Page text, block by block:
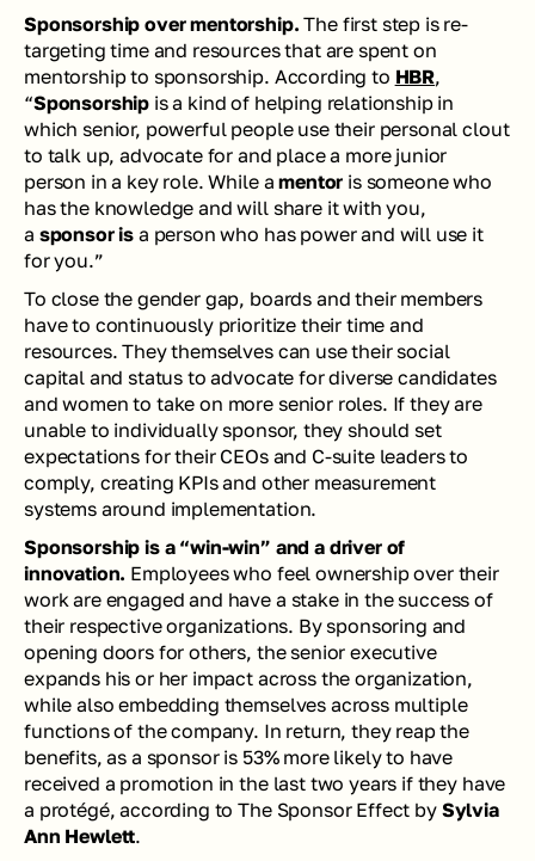
Sponsorship over mentorship. The first step is re-
targeting time and resources that are spent on
mentorship to sponsorship. According to HBR,
“Sponsorship is a kind of helping relationship in
which senior, powerful people use their personal clout
to talk up, advocate for and place a more junior
person in a key role. While a mentor is someone who
has the knowledge and will share it with you,
a sponsor is a person who has power and will use it
for you.”
To close the gender gap, boards and their members
have to continuously prioritize their time and
resources. They themselves can use their social
capital and status to advocate for diverse candidates
and women to take on more senior roles. If they are
unable to individually sponsor, they should set
expectations for their CEOs and C-suite leaders to
comply, creating KPIs and other measurement
systems around implementation.
Sponsorship is a “win-win” and a driver of
innovation. Employees who feel ownership over their
work are engaged and have a stake in the success of
their respective organizations. By sponsoring and
opening doors for others, the senior executive
expands his or her impact across the organization,
while also embedding themselves across multiple
functions of the company. In return, they reap the
benefits, as a sponsor is 53% more likely to have
received a promotion in the last two years if they have
a protégé, according to The Sponsor Effect by Sylvia
Ann Hewlett.